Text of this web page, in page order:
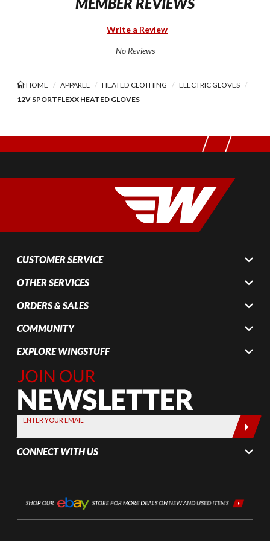
Write a Review
- No Reviews -
HOME APPAREL HEATED CLOTHING
ELECTRIC GLOVES
12V SPORTFLEXX HEATED GLOVES
CUSTOMER SERVICE
OTHER SERVICES
ORDERS & SALES
COMMUNITY
EXPLORE WINGSTUFF
Join Our
Newsletter,
Sign up
today by
entering
your email
below
ENTER YOUR EMAIL
CONNECT WITH US